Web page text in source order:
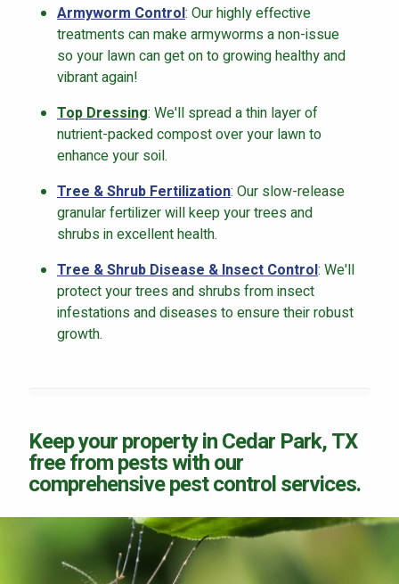
Armyworm Control: Our highly effective
treatments can make armyworms a non-issue
so your lawn can get on to growing healthy and
vibrant again!
Top Dressing: We'll spread a thin layer of
nutrient-packed compost over your lawn to
enhance your soil.
Tree & Shrub Fertilization: Our slow-release
granular fertilizer will keep your trees and
shrubs in excellent health.
Tree & Shrub Disease & Insect Control: We'll
protect your trees and shrubs from insect
infestations and diseases to ensure their robust
growth.
Keep your property in Cedar Park, TX
free from pests with our
comprehensive pest control services.